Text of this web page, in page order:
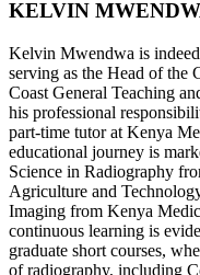
KELVIN
Kelvin Mwendwa is
serving as the Head of the
Coast General Teaching
his professional
part-time tutor at Kenya
educational journey is
Science in Radiography
Agriculture and
Imaging from Kenya Medical
continuous learning is
graduate short courses,
of radiography, including